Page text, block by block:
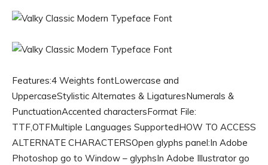
Features:4 Weights fontLowercase and
UppercaseStylistic Alternates & LigaturesNumerals &
PunctuationAccented charactersFormat File:
TTF,OTFMultiple Languages SupportedHOW TO ACCESS
ALTERNATE CHARACTERSOpen glyphs panel:In Adobe
Photoshop go to Window – glyphsIn Adobe Illustrator go